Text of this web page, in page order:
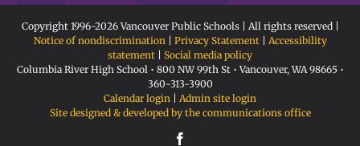
Copyright 1996-2026 Vancouver Public Schools | All rights reserved |
Notice of nondiscrimination
Privacy Statement| Accessibility
statement
Social media policy
Columbia River High School • 800 NW 99th St • Vancouver, WA 98665 •
360-313-3900
Calendar login
Admin site login
Site designed & developed by the communications office